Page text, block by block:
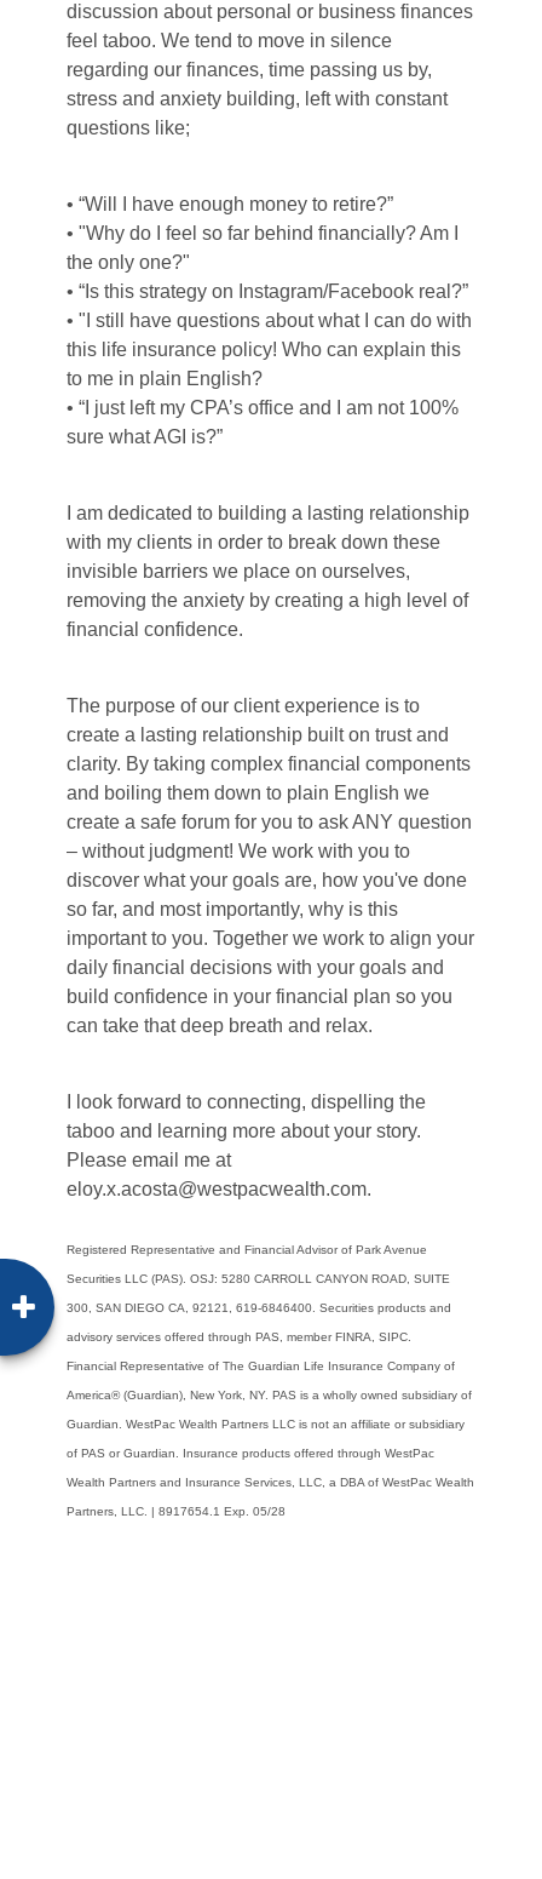
discussion about personal or business finances
feel taboo. We tend to move in silence
regarding our finances, time passing us by,
stress and anxiety building, left with constant
questions like;
• “Will I have enough money to retire?”
• "Why do I feel so far behind financially? Am I
the only one?"
• “Is this strategy on Instagram/Facebook real?”
• "I still have questions about what I can do with
this life insurance policy! Who can explain this
to me in plain English?
• “I just left my CPA’s office and I am not 100%
sure what AGI is?”
I am dedicated to building a lasting relationship
with my clients in order to break down these
invisible barriers we place on ourselves,
removing the anxiety by creating a high level of
financial confidence.
The purpose of our client experience is to
create a lasting relationship built on trust and
clarity. By taking complex financial components
and boiling them down to plain English we
create a safe forum for you to ask ANY question
– without judgment! We work with you to
discover what your goals are, how you've done
so far, and most importantly, why is this
important to you. Together we work to align your
daily financial decisions with your goals and
build confidence in your financial plan so you
can take that deep breath and relax.
I look forward to connecting, dispelling the
taboo and learning more about your story.
Please email me at
eloy.x.acosta@westpacwealth.com.
Registered Representative and Financial Advisor of Park Avenue
Securities LLC (PAS). OSJ: 5280 CARROLL CANYON ROAD, SUITE
300, SAN DIEGO CA, 92121, 619-6846400. Securities products and
advisory services offered through PAS, member FINRA, SIPC.
Financial Representative of The Guardian Life Insurance Company of
America® (Guardian), New York, NY. PAS is a wholly owned subsidiary of
Guardian. WestPac Wealth Partners LLC is not an affiliate or subsidiary
of PAS or Guardian. Insurance products offered through WestPac
Wealth Partners and Insurance Services, LLC, a DBA of WestPac Wealth
Partners, LLC. | 8917654.1 Exp. 05/28